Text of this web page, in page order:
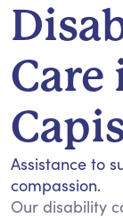
Care
Assistance to
compassion.
Our disability